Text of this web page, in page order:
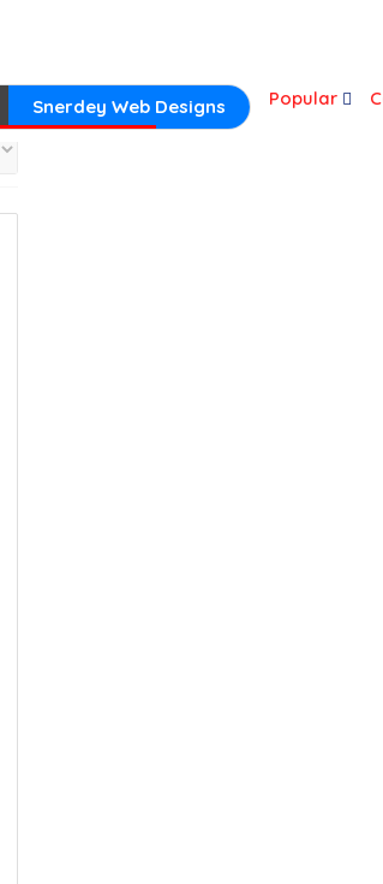
Snerdey Web Designs Popular